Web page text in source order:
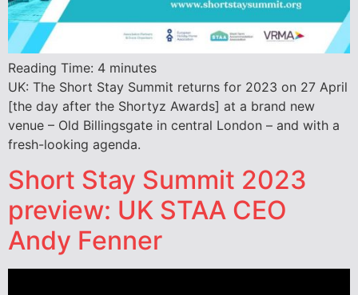
Reading Time: 4 minutes
UK: The Short Stay Summit returns for 2023 on 27 April
[the day after the Shortyz Awards] at a brand new
venue – Old Billingsgate in central London – and with a
fresh-looking agenda.
Short Stay Summit 2023
preview: UK STAA CEO
Andy Fenner